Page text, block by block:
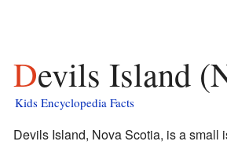
Devils Island
Kids Encyclopedia Facts
Devils Island, Nova Scotia, is a small